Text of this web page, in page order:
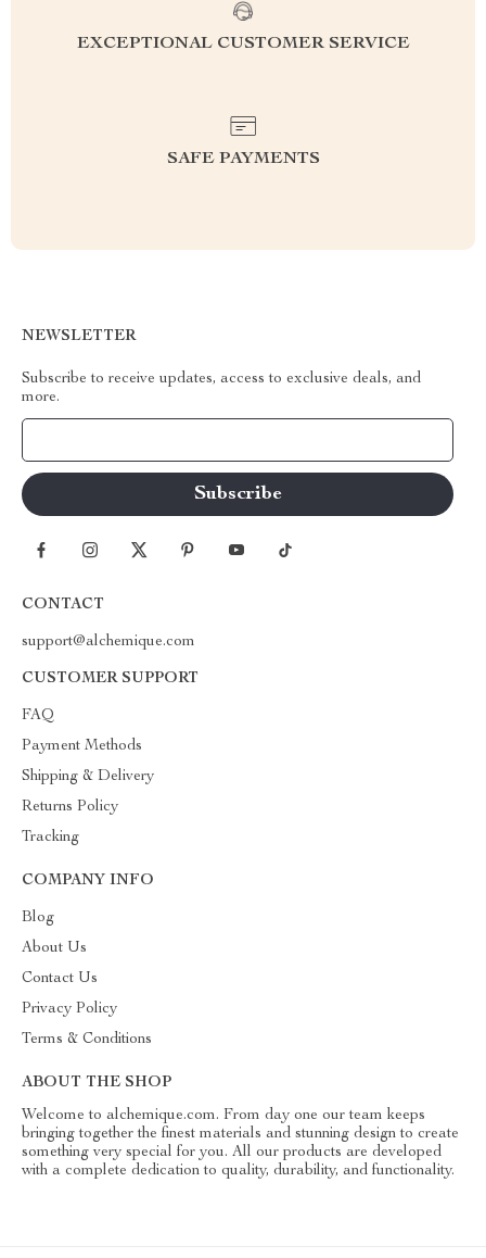
EXCEPTIONAL CUSTOMER SERVICE
SAFE PAYMENTS
NEWSLETTER
Subscribe to receive updates, access to exclusive deals, and
more.
CONTACT
support@alchemique.com
CUSTOMER SUPPORT
FAQ
Payment Methods
Shipping & Delivery
Returns Policy
Tracking
COMPANY INFO
Blog
About Us
Contact Us
Privacy Policy
Terms & Conditions
ABOUT THE SHOP
Welcome to alchemique.com. From day one our team keeps
bringing together the finest materials and stunning design to create
something very special for you. All our products are developed
with a complete dedication to quality, durability, and functionality.